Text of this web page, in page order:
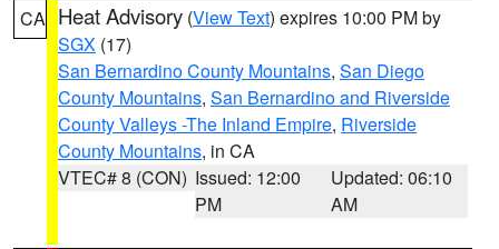
CA Heat Advisory (View Text) expires 10:00 PM by
SGX (17)
San Bernardino County Mountains, San Diego
County Mountains, San Bernardino and Riverside
County Valleys -The Inland Empire, Riverside
County Mountains, in CA
VTEC# 8 (CON) Issued: 12:00
PM
Updated: 06:10
AM